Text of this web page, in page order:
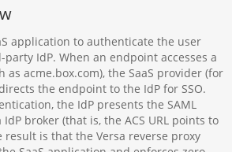
application to authenticate the user
IdP. When an endpoint accesses a
as acme.box.com), the SaaS provider (for
the endpoint to the IdP for SSO.
the IdP presents the SAML
broker (that is, the ACS URL points to
result is that the Versa reverse proxy